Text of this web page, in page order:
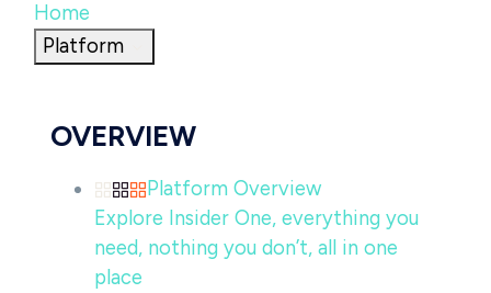
Home
Platform
OVERVIEW
Platform Overview
Explore Insider One, everything you
need, nothing you don’t, all in one
place